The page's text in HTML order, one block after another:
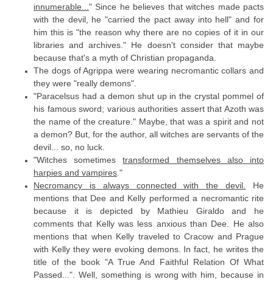
innumerable..." Since he believes that witches made pacts
with the devil, he "carried the pact away into hell" and for
him this is "the reason why there are no copies of it in our
libraries and archives." He doesn't consider that maybe
because that's a myth of Christian propaganda.
The dogs of Agrippa were wearing necromantic collars and
they were "really demons".
"Paracelsus had a demon shut up in the crystal pommel of
his famous sword; various authorities assert that Azoth was
the name of the creature." Maybe, that was a spirit and not
a demon? But, for the author, all witches are servants of the
devil... so, no luck.
"Witches sometimestransformed themselves also into
harpies and vampires."
Necromancy is always connected with the devil. He
mentions that Dee and Kelly performed a necromantic rite
because it is depicted by Mathieu Giraldo and he
comments that Kelly was less anxious than Dee. He also
mentions that when Kelly traveled to Cracow and Prague
with Kelly they were evoking demons. In fact, he writes the
title of the book "A True And Faithful Relation Of What
Passed...". Well, something is wrong with him, because in